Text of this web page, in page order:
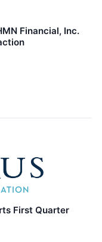
Financial, Inc.
First Quarter